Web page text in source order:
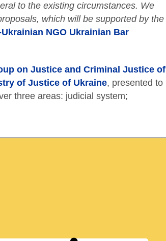
to the existing circumstances. We
which will be supported by the
NGO Ukrainian Bar
on Justice and Criminal Justice of
of Justice of Ukraine, presented to
three areas: judicial system;